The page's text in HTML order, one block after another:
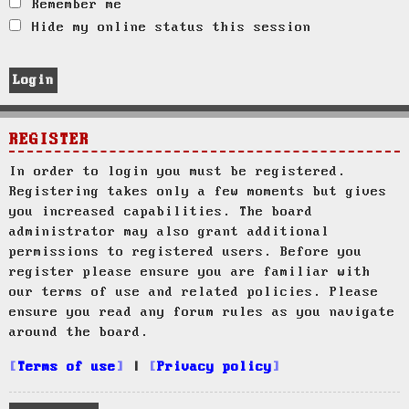
Remember me
Hide my online status this session
REGISTER
In order to login you must be registered.
Registering takes only a few moments but gives
you increased capabilities. The board
administrator may also grant additional
permissions to registered users. Before you
register please ensure you are familiar with
our terms of use and related policies. Please
ensure you read any forum rules as you navigate
around the board.
Terms of use Privacy policy